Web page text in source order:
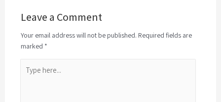
Leave a Comment
Your email address will not be published. Required fields are
marked *